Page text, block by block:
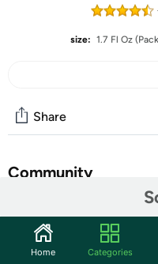
size: 1.7 Fl Oz
Share
Community
Features
POWERFUL
Home Categories